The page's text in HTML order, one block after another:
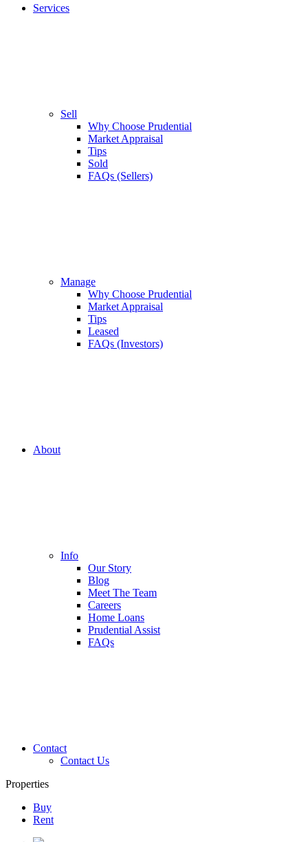
Services
Sell
Why Choose Prudential
Market Appraisal
Tips
Sold
FAQs (Sellers)
Manage
Why Choose Prudential
Market Appraisal
Tips
Leased
FAQs (Investors)
About
Info
Our Story
Blog
Meet The Team
Careers
Home Loans
Prudential Assist
FAQs
Contact
Contact Us
Properties
Buy
Rent